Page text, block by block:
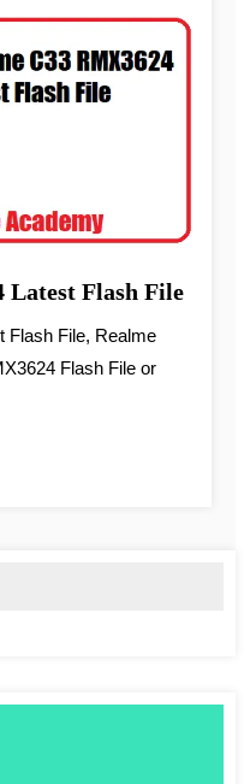
Latest Flash File
Flash File, Realme
Flash File or